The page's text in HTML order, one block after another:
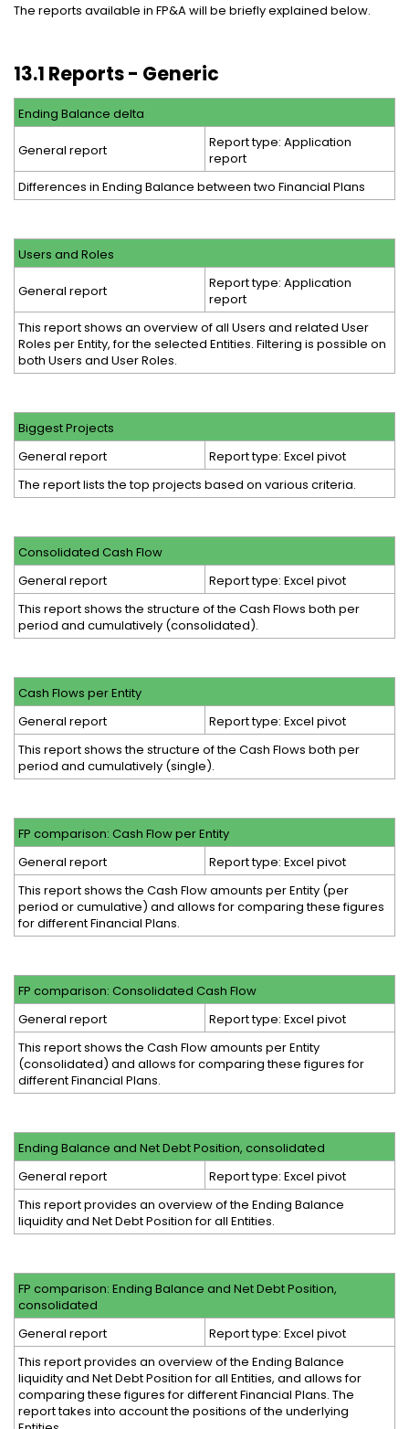
The reports available in FP&A will be briefly explained below.
13.1 Reports - Generic
Ending Balance delta
General report
Report type: Application
report
Differences in Ending Balance between two Financial Plans
Users and Roles
General report
Report type: Application
report
This report shows an overview of all Users and related User
Roles per Entity, for the selected Entities. Filtering is possible on
both Users and User Roles.
Biggest Projects
General report
Report type: Excel pivot
The report lists the top projects based on various criteria.
Consolidated Cash Flow
General report
Report type: Excel pivot
This report shows the structure of the Cash Flows both per
period and cumulatively (consolidated).
Cash Flows per Entity
General report
Report type: Excel pivot
This report shows the structure of the Cash Flows both per
period and cumulatively (single).
FP comparison: Cash Flow per Entity
General report
Report type: Excel pivot
This report shows the Cash Flow amounts per Entity (per
period or cumulative) and allows for comparing these figures
for different Financial Plans.
FP comparison: Consolidated Cash Flow
General report
Report type: Excel pivot
This report shows the Cash Flow amounts per Entity
(consolidated) and allows for comparing these figures for
different Financial Plans.
Ending Balance and Net Debt Position, consolidated
General report
Report type: Excel pivot
This report provides an overview of the Ending Balance
liquidity and Net Debt Position for all Entities.
FP comparison: Ending Balance and Net Debt Position,
consolidated
General report
Report type: Excel pivot
This report provides an overview of the Ending Balance
liquidity and Net Debt Position for all Entities, and allows for
comparing these figures for different Financial Plans. The
report takes into account the positions of the underlying